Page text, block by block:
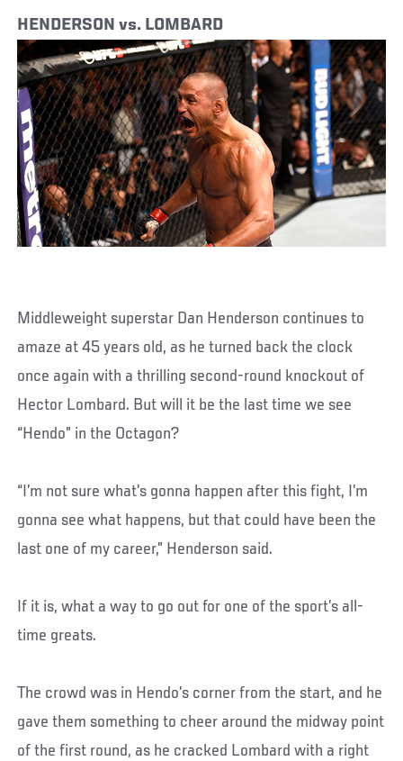
HENDERSON vs. LOMBARD
Middleweight superstar Dan Henderson continues to
amaze at 45 years old, as he turned back the clock
once again with a thrilling second-round knockout of
Hector Lombard. But will it be the last time we see
“Hendo” in the Octagon?
“I’m not sure what’s gonna happen after this fight, I’m
gonna see what happens, but that could have been the
last one of my career,” Henderson said.
If it is, what a way to go out for one of the sport’s all-
time greats.
The crowd was in Hendo’s corner from the start, and he
gave them something to cheer around the midway point
of the first round, as he cracked Lombard with a right